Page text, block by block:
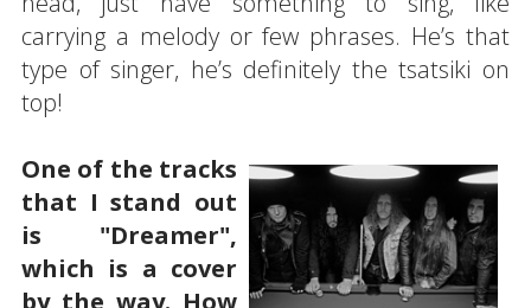
carrying a melody or few phrases. He’s that
type of singer, he’s definitely the tsatsiki on
top!
One of the tracks
that I stand out
is "Dreamer",
which is a cover
by the way. How